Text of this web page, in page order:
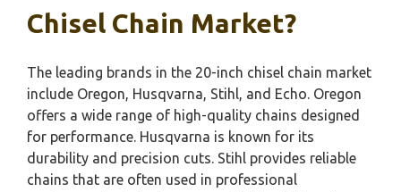
Chisel Chain Market?
The leading brands in the 20-inch chisel chain market
include Oregon, Husqvarna, Stihl, and Echo. Oregon
offers a wide range of high-quality chains designed
for performance. Husqvarna is known for its
durability and precision cuts. Stihl provides reliable
chains that are often used in professional